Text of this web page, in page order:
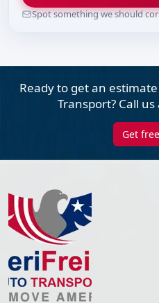
Spot something we should
Ready to get an
Transport? Call us
Get